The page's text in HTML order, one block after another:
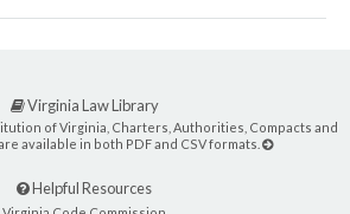
Virginia Law Library
of Virginia, Charters, Authorities, Compacts and
available in both PDF and CSV formats.
Helpful Resources